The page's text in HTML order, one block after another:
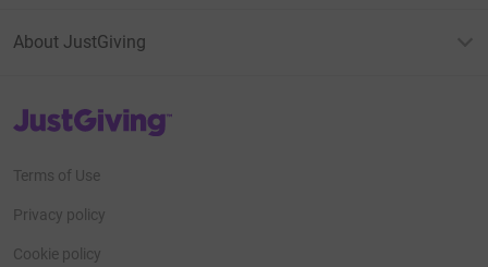
About JustGiving
JustGiving’s homepage
Terms of Use
Privacy policy
Cookie policy